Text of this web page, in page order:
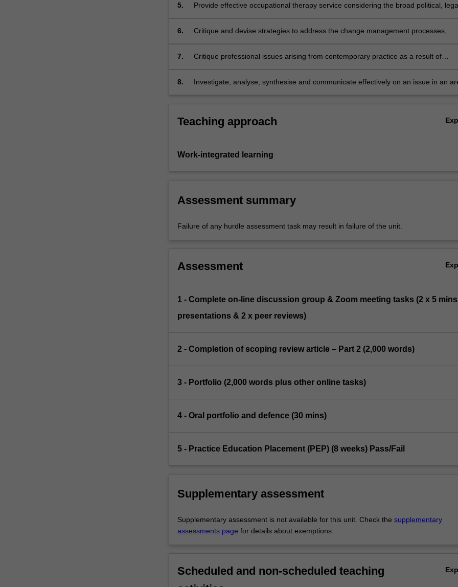
5.
Provide effective occupational therapy service considering the broad political,
6.
Critique and devise strategies to address the change management processes,
organization;
7.
Critique professional issues arising from contemporary practice as a result of
groups;
8.
Investigate, analyse, synthesise and communicate effectively on an issue in an
Teaching approach
Work-integrated learning
Assessment summary
Failure of any hurdle assessment task may result in failure of the unit.
Assessment
1 - Complete on-line discussion group & Zoom meeting tasks (2 x 5 mins
presentations & 2 x peer reviews)
2 - Completion of scoping review article – Part 2 (2,000 words)
3 - Portfolio (2,000 words plus other online tasks)
4 - Oral portfolio and defence (30 mins)
5 - Practice Education Placement (PEP) (8 weeks) Pass/Fail
Supplementary assessment
Supplementary assessment is not available for this unit. Check the supplementary
assessments page for details about exemptions.
Scheduled and non-scheduled teaching